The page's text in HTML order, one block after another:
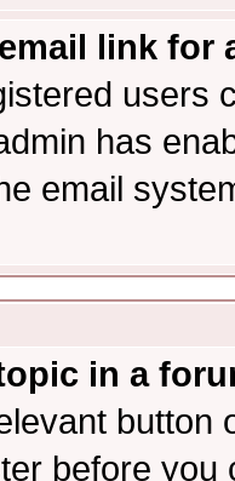
link for
users
has
email
in a
button
before